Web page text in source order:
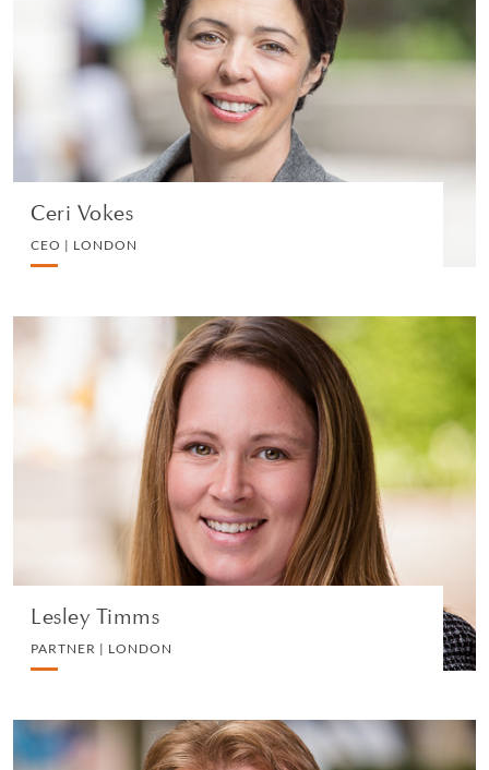
Ceri Vokes
CEO | LONDON
CEO | LONDON
PRIVATE CLIENT AND TAX
VIEW PROFILE
Lesley Timms
PARTNER | LONDON
Lesley Timms
PARTNER | LONDON
LITIGATION AND ARBITRATION
VIEW PROFILE